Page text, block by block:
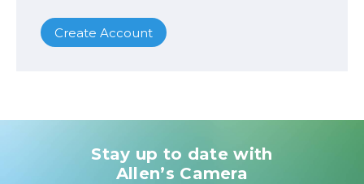
Create Account
Stay up to date with
Allen’s Camera